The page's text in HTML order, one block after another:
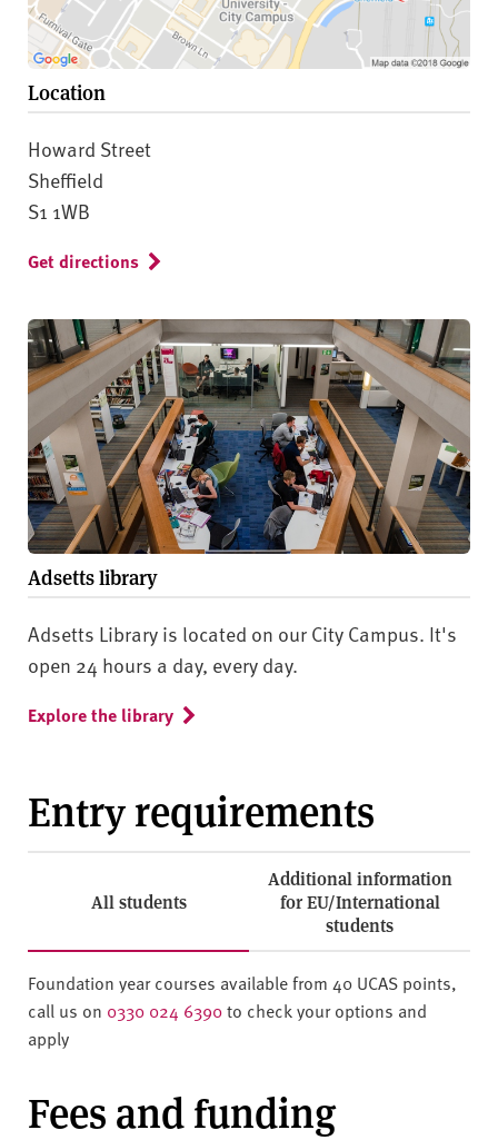
Location
Howard Street
Sheffield
S1 1WB
Get directions
Adsetts library
Adsetts Library is located on our City Campus. It's
open 24 hours a day, every day.
Explore the library
Entry requirements
All students
Additional information
for EU/International
students
Foundation year courses available from 40 UCAS points,
call us on 0330 024 6390to check your options and
apply
Fees and funding